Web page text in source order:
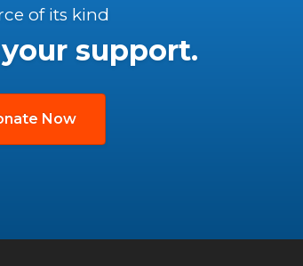
of its kind
support.
Now